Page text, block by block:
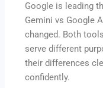
Google is leading
Gemini vs Google
changed. Both
serve different
their differences
confidently.